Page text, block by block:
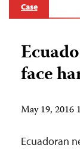
Case
face
May 19, 2016
Ecuadoran